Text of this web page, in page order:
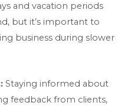
and vacation periods
but it’s important to
business during slower
Staying informed about
feedback from clients,